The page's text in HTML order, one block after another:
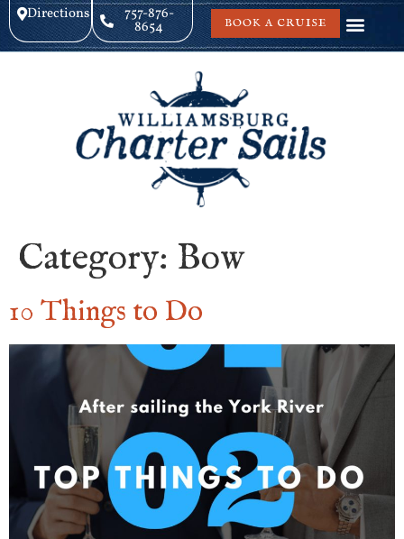
Directions 757-876-
8654 BOOK A CRUISE
Category: Bow
10 Things to Do